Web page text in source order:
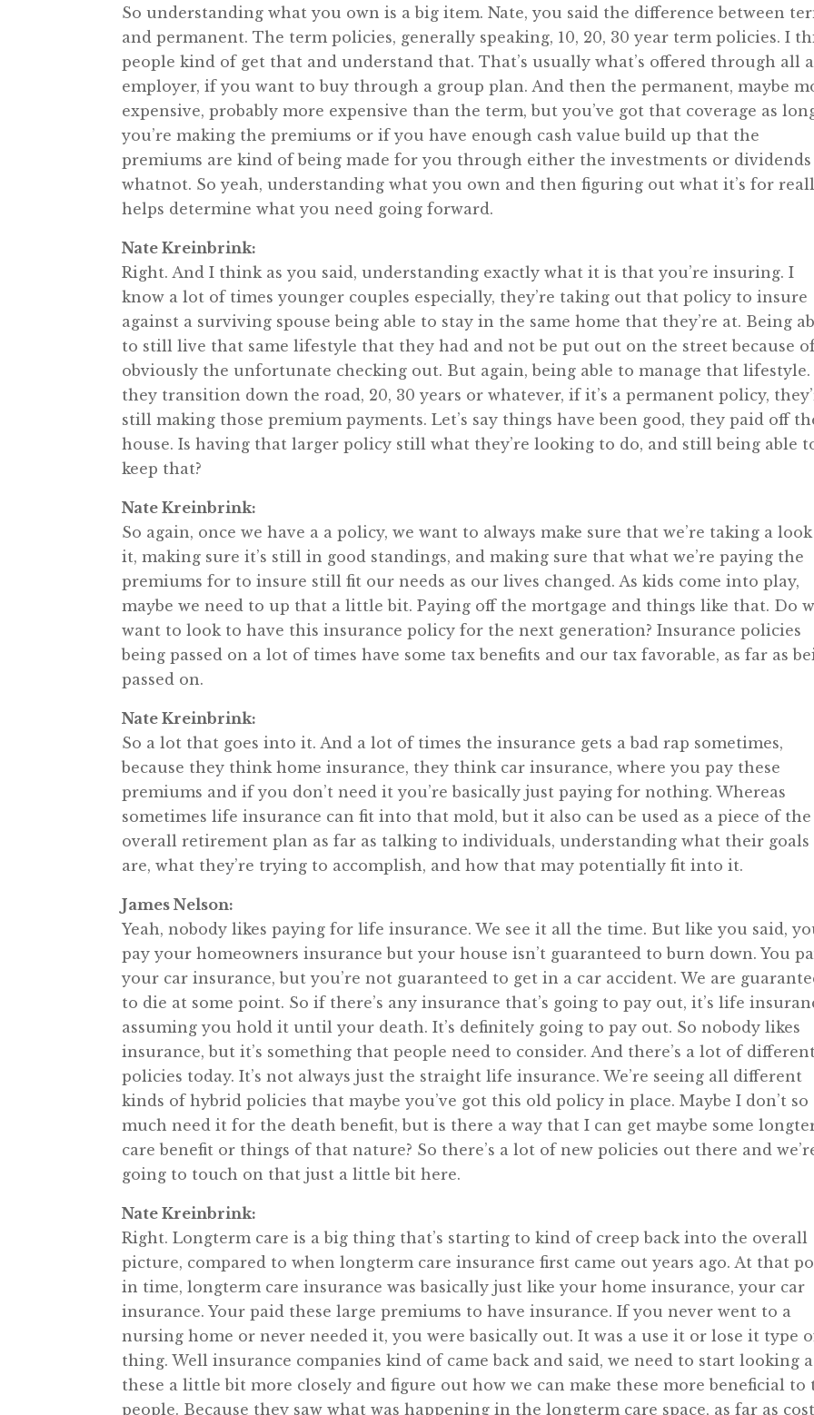
So understanding what you own is a big item. Nate, you said the difference between
and permanent. The term policies, generally speaking, 10, 20, 30 year term policies. I
people kind of get that and understand that. That’s usually what’s offered through all
employer, if you want to buy through a group plan. And then the permanent, maybe
expensive, probably more expensive than the term, but you’ve got that coverage as
you’re making the premiums or if you have enough cash value build up that the
premiums are kind of being made for you through either the investments or
whatnot. So yeah, understanding what you own and then figuring out what it’s for
helps determine what you need going forward.
Nate Kreinbrink:
Right. And I think as you said, understanding exactly what it is that you’re insuring. I
know a lot of times younger couples especially, they’re taking out that policy to insure
against a surviving spouse being able to stay in the same home that they’re at. Being
to still live that same lifestyle that they had and not be put out on the street because
obviously the unfortunate checking out. But again, being able to manage that lifestyle.
they transition down the road, 20, 30 years or whatever, if it’s a permanent policy,
still making those premium payments. Let’s say things have been good, they paid off
house. Is having that larger policy still what they’re looking to do, and still being able
keep that?
Nate Kreinbrink:
So again, once we have a a policy, we want to always make sure that we’re taking a
it, making sure it’s still in good standings, and making sure that what we’re paying the
premiums for to insure still fit our needs as our lives changed. As kids come into play,
maybe we need to up that a little bit. Paying off the mortgage and things like that. Do
want to look to have this insurance policy for the next generation? Insurance policies
being passed on a lot of times have some tax benefits and our tax favorable, as far as
passed on.
Nate Kreinbrink:
So a lot that goes into it. And a lot of times the insurance gets a bad rap sometimes,
because they think home insurance, they think car insurance, where you pay these
premiums and if you don’t need it you’re basically just paying for nothing. Whereas
sometimes life insurance can fit into that mold, but it also can be used as a piece of the
overall retirement plan as far as talking to individuals, understanding what their goals
are, what they’re trying to accomplish, and how that may potentially fit into it.
James Nelson:
Yeah, nobody likes paying for life insurance. We see it all the time. But like you said,
pay your homeowners insurance but your house isn’t guaranteed to burn down. You
your car insurance, but you’re not guaranteed to get in a car accident. We are
to die at some point. So if there’s any insurance that’s going to pay out, it’s life
assuming you hold it until your death. It’s definitely going to pay out. So nobody likes
insurance, but it’s something that people need to consider. And there’s a lot of
policies today. It’s not always just the straight life insurance. We’re seeing all different
kinds of hybrid policies that maybe you’ve got this old policy in place. Maybe I don’t so
much need it for the death benefit, but is there a way that I can get maybe some
care benefit or things of that nature? So there’s a lot of new policies out there and
going to touch on that just a little bit here.
Nate Kreinbrink:
Right. Longterm care is a big thing that’s starting to kind of creep back into the overall
picture, compared to when longterm care insurance first came out years ago. At that
in time, longterm care insurance was basically just like your home insurance, your car
insurance. Your paid these large premiums to have insurance. If you never went to a
nursing home or never needed it, you were basically out. It was a use it or lose it type
thing. Well insurance companies kind of came back and said, we need to start looking
these a little bit more closely and figure out how we can make these more beneficial to
people. Because they saw what was happening in the longterm care space, as far as